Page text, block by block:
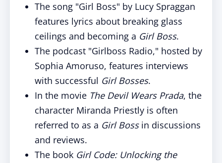
The song "Girl Boss" by Lucy Spraggan
features lyrics about breaking glass
ceilings and becoming a Girl Boss.
The podcast "Girlboss Radio," hosted by
Sophia Amoruso, features interviews
with successful Girl Bosses.
In the movie The Devil Wears Prada, the
character Miranda Priestly is often
referred to as a Girl Bossin discussions
and reviews.
The book Girl Code: Unlocking the